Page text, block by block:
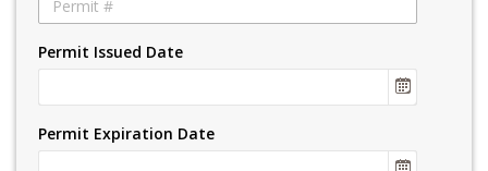
Permit Issued Date
Permit Expiration Date